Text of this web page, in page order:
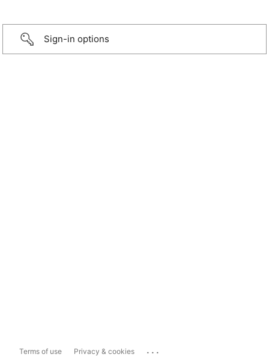
Sign-in options
Terms of use Privacy & cookies ...